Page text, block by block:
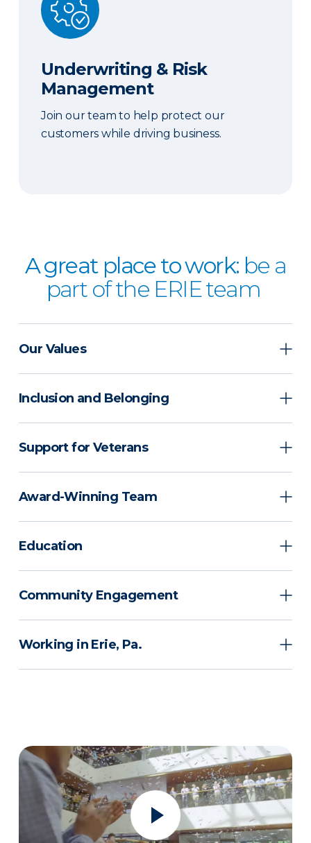
Underwriting & Risk
Management
Join our team to help protect our
customers while driving business.
A great place to work: be a
part of the ERIE team
Our Values
Inclusion and Belonging
Support for Veterans
Award-Winning Team
Education
Community Engagement
Working in Erie, Pa.